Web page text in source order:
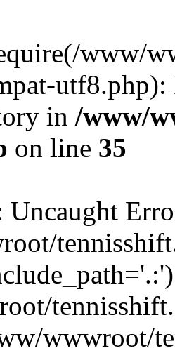
www/
utf8.php):
in /www/
on line 35
Uncaught
wwwroot/